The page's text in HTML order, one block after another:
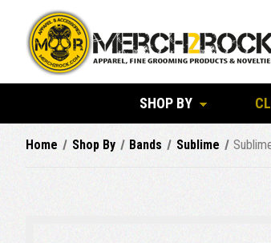
SHOP BY
Home Shop By Bands Sublime